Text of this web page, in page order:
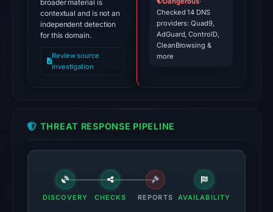
broader material is
contextual and is not an
independent detection
for this domain.
Review source
investigation
Checked 14 DNS
providers: Quad9,
AdGuard, ControlD,
CleanBrowsing &
more
THREAT RESPONSE PIPELINE
DISCOVERY CHECKS REPORTS AVAILABILITY